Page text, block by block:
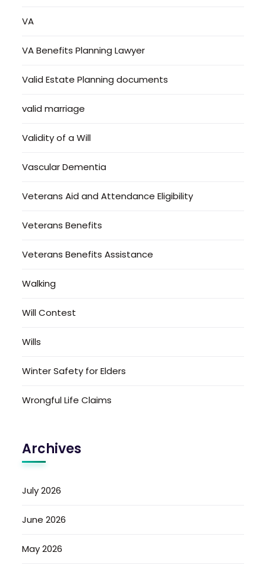
VA
VA Benefits Planning Lawyer
Valid Estate Planning documents
valid marriage
Validity of a Will
Vascular Dementia
Veterans Aid and Attendance Eligibility
Veterans Benefits
Veterans Benefits Assistance
Walking
Will Contest
Wills
Winter Safety for Elders
Wrongful Life Claims
Archives
July 2026
June 2026
May 2026